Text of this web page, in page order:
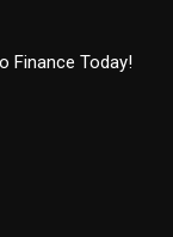
Finance Today!